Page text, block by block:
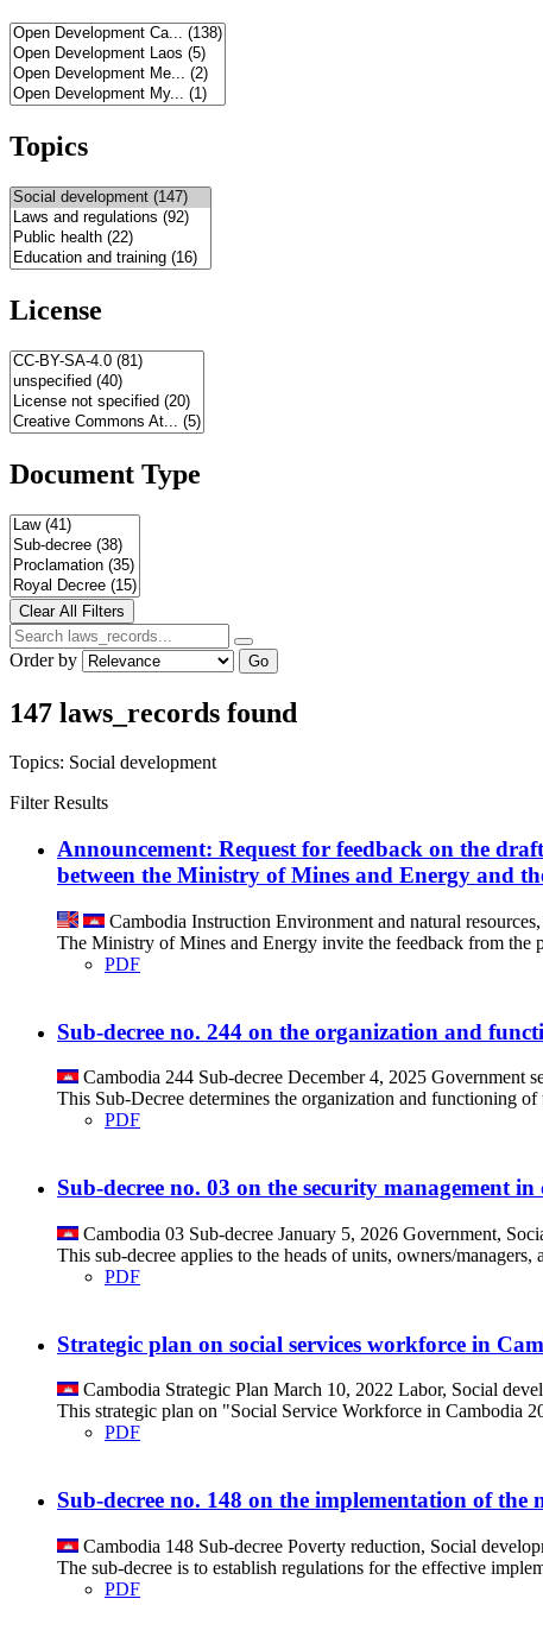
Topics
License
Document Type
Order by Go
147 laws_records found
Topics: Social development
Filter Results
Announcement: Request for feedback on the
between the Ministry of Mines and Energy and
Cambodia Instruction Environment and natural
The Ministry of Mines and Energy invite the feedback from the
PDF
Sub-decree no. 244 on the organization and
Cambodia 244 Sub-decree December 4, 2025 Government
This Sub-Decree determines the organization and functioning
PDF
Sub-decree no. 03 on the security management
Cambodia 03 Sub-decree January 5, 2026 Government,
This sub-decree applies to the heads of units, owners/
PDF
Strategic plan on social services workforce in
Cambodia Strategic Plan March 10, 2022 Labor, Social
This strategic plan on "Social Service Workforce in Cambodia
PDF
Sub-decree no. 148 on the implementation of
Cambodia 148 Sub-decree Poverty reduction, Social
The sub-decree is to establish regulations for the effective
PDF